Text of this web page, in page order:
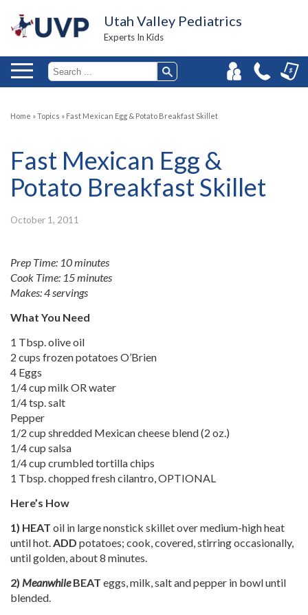
Utah Valley Pediatrics
Experts In Kids
Home »Topics » Fast Mexican Egg & Potato Breakfast Skillet
Fast Mexican Egg &
Potato Breakfast Skillet
October 1, 2011
Prep Time: 10 minutes
Cook Time: 15 minutes
Makes: 4 servings
What You Need
1 Tbsp. olive oil
2 cups frozen potatoes O’Brien
4 Eggs
1/4 cup milk OR water
1/4 tsp. salt
Pepper
1/2 cup shredded Mexican cheese blend (2 oz.)
1/4 cup salsa
1/4 cup crumbled tortilla chips
1 Tbsp. chopped fresh cilantro, OPTIONAL
Here’s How
1) HEAT oil in large nonstick skillet over medium-high heat
until hot.ADD potatoes; cook, covered, stirring occasionally,
until golden, about 8 minutes.
2) Meanwhile BEAT eggs, milk, salt and pepper in bowl until
blended.